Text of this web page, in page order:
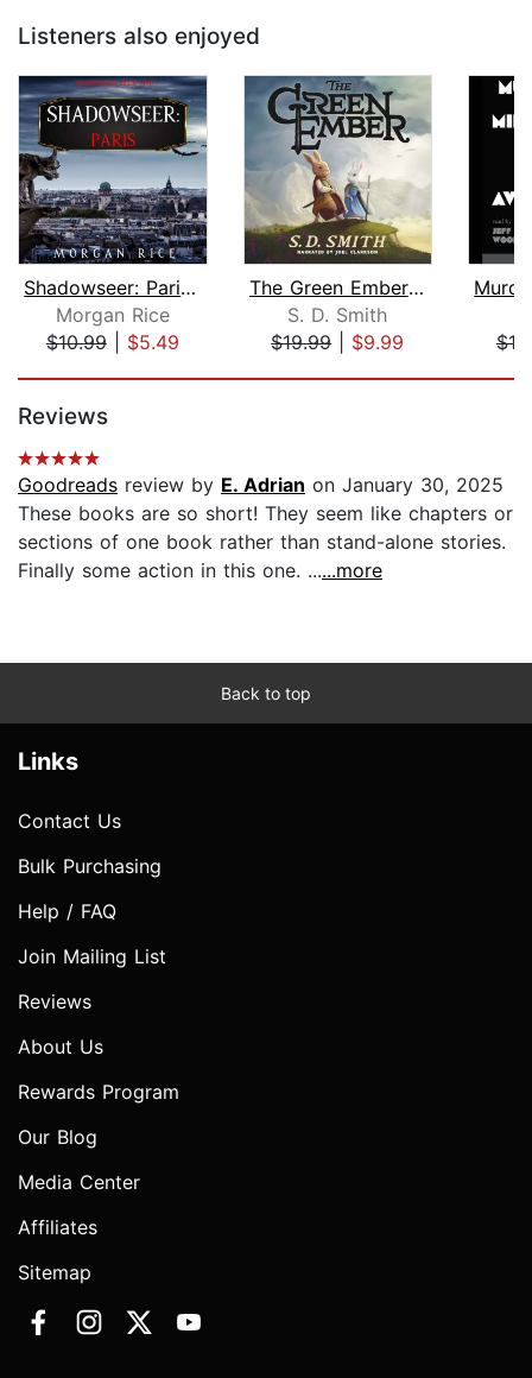
Listeners also enjoyed
Shadowseer: Paris (Shadowseer, Book T...
Morgan Rice
$10.99| $5.49
The Green Ember: The Green Ember Book...
S. D. Smith
$19.99| $9.99
Reviews
Goodreads review by E. Adrian on January 30, 2025
These books are so short! They seem like chapters or
sections of one book rather than stand-alone stories.
Finally some action in this one. ......more
Back to top
Links
Contact Us
Bulk Purchasing
Help / FAQ
Join Mailing List
Reviews
About Us
Rewards Program
Our Blog
Media Center
Affiliates
Sitemap